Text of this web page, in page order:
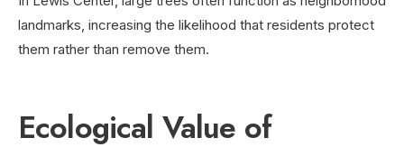
landmarks, increasing the likelihood that residents protect
them rather than remove them.
Ecological Value of